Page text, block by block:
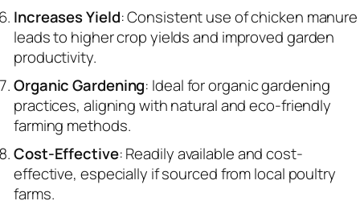
Increases Yield: Consistent use of chicken manure
leads to higher crop yields and improved garden
productivity.
Organic Gardening: Ideal for organic gardening
practices, aligning with natural and eco-friendly
farming methods.
Cost-Effective: Readily available and cost-
effective, especially if sourced from local poultry
farms.